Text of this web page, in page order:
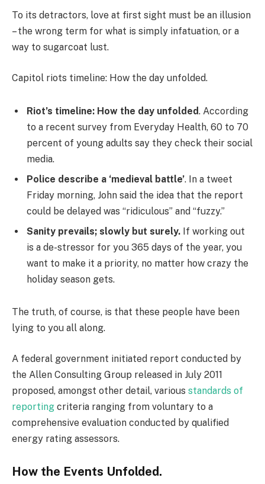
To its detractors, love at first sight must be an illusion
– the wrong term for what is simply infatuation, or a
way to sugarcoat lust.
Capitol riots timeline: How the day unfolded.
Riot’s timeline: How the day unfolded. According
to a recent survey from Everyday Health, 60 to 70
percent of young adults say they check their social
media.
Police describe a ‘medieval battle’. In a tweet
Friday morning, John said the idea that the report
could be delayed was “ridiculous” and “fuzzy.”
Sanity prevails; slowly but surely. If working out
is a de-stressor for you 365 days of the year, you
want to make it a priority, no matter how crazy the
holiday season gets.
The truth, of course, is that these people have been
lying to you all along.
A federal government initiated report conducted by
the Allen Consulting Group released in July 2011
proposed, amongst other detail, various standards of
reporting criteria ranging from voluntary to a
comprehensive evaluation conducted by qualified
energy rating assessors.
How the Events Unfolded.